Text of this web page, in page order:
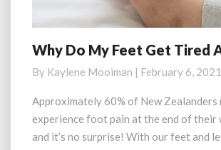
Why
My
Feet
Get
Tired
And
Why Do My Feet Get Tired
By Kaylene Mooiman | February 6, 2021
Approximately 60% of New Zealanders
experience foot pain at the end of their
and it’s no surprise! With our feet and